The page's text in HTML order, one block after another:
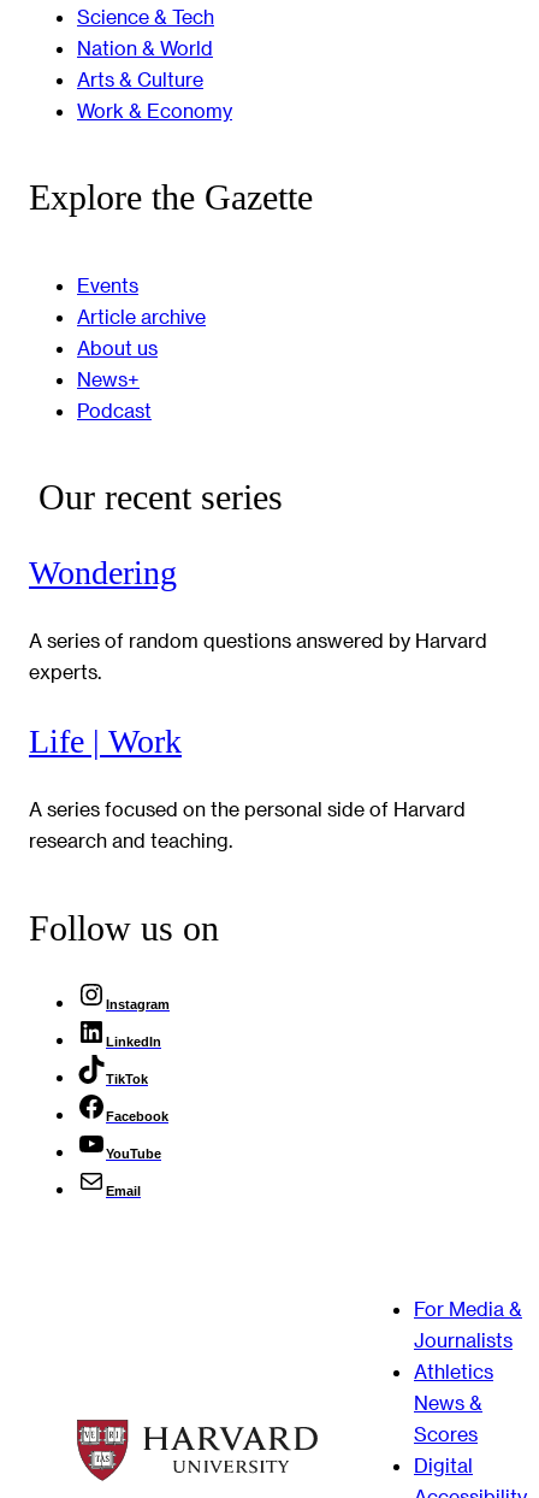
Science & Tech
Nation & World
Arts & Culture
Work & Economy
Explore the Gazette
Events
Article archive
About us
News+
Podcast
Our recent series
Wondering
A series of random questions answered by Harvard
experts.
Life | Work
A series focused on the personal side of Harvard
research and teaching.
Follow us on
Instagram
LinkedIn
TikTok
Facebook
YouTube
Email
For Media &
Journalists
Athletics
News &
Scores
Digital